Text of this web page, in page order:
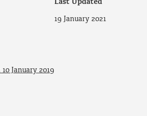
Last Updated
19 January 2021
January 2019